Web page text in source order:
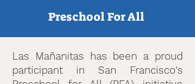
Preschool For All
Las Mañanitas has been a proud
participant in San Francisco's